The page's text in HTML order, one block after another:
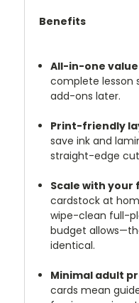
Benefits
All-in-one
complete lesson
add-ons later.
Print-friendly
save ink and
straight-edge
Scale with your
cardstock at
wipe-clean full-
budget
identical.
Minimal adult
cards mean